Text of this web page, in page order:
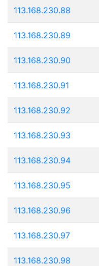
113.168.230.88
113.168.230.89
113.168.230.90
113.168.230.91
113.168.230.92
113.168.230.93
113.168.230.94
113.168.230.95
113.168.230.96
113.168.230.97
113.168.230.98